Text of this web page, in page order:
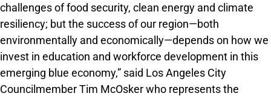
challenges of food security, clean energy and climate
resiliency; but the success of our region—both
environmentally and economically—depends on how we
invest in education and workforce development in this
emerging blue economy,” said Los Angeles City
Councilmember Tim McOsker who represents the